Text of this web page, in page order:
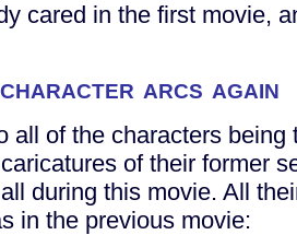
cared in the first movie,
character arcs again
all of the characters being
of their former
during this movie. All
in the previous movie: